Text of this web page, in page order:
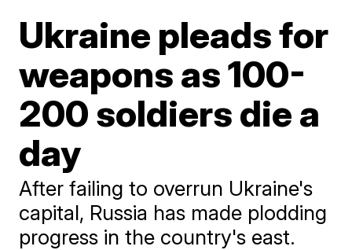
Ukraine pleads for
weapons as 100-
200 soldiers die a
day
After failing to overrun Ukraine's
capital, Russia has made plodding
progress in the country's east.